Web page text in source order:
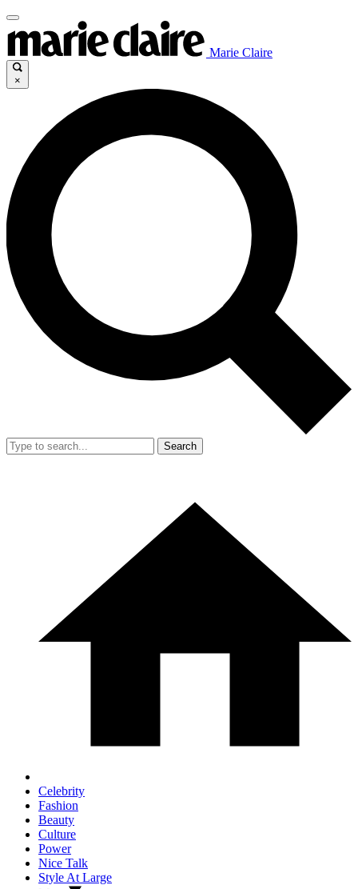
Marie Claire
×
Search
Celebrity
Fashion
Beauty
Culture
Power
Nice Talk
Style At Large